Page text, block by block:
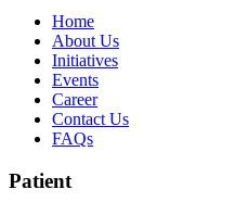
Home
About Us
Initiatives
Events
Career
Contact Us
FAQs
Patient